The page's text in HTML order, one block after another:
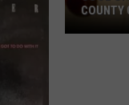
COUNTY